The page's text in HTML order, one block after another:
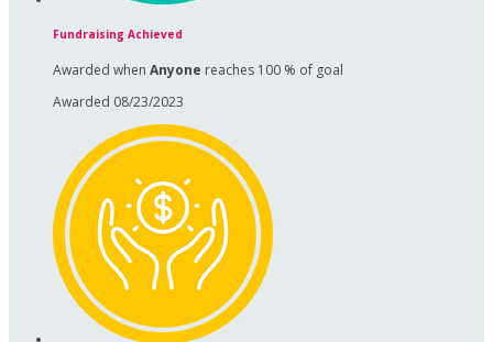
Fundraising Achieved
Awarded when Anyone reaches 100 % of goal
Awarded 08/23/2023